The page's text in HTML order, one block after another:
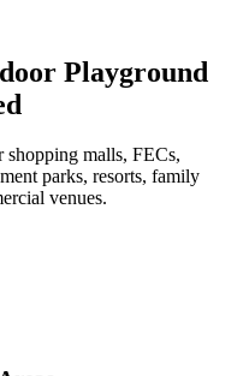
Playground
shopping malls, FECs,
parks, resorts, family
venues.